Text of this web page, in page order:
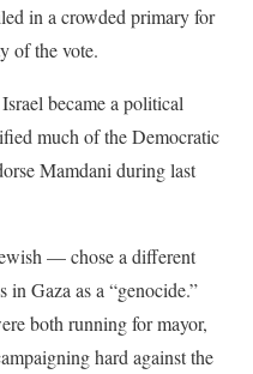
in a crowded primary for
of the vote.
became a political
much of the Democratic
Mamdani during last
— chose a different
in Gaza as a “genocide.”
both running for mayor,
hard against the